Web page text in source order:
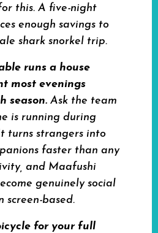
this. A five-night
enough savings to
shark snorkel trip.
runs a house
most evenings
season. Ask the team
is running during
turns strangers into
faster than any
and Maafushi
genuinely social
screen-based.
for your full